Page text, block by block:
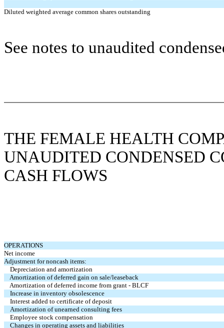
Diluted weighted average common shares outstanding
See notes to unaudited
THE FEMALE HEALTH
UNAUDITED CONDENSED
CASH FLOWS
OPERATIONS
Net income
Adjustment for noncash items:
Depreciation and amortization
Amortization of deferred gain on sale/leaseback
Amortization of deferred income from grant - BLCF
Increase in inventory obsolescence
Interest added to certificate of deposit
Amortization of unearned consulting fees
Employee stock compensation
Changes in operating assets and liabilities